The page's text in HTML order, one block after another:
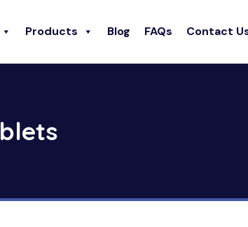
Products Blog FAQs Contact